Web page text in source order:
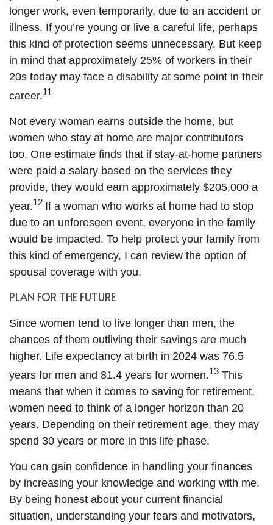
longer work, even temporarily, due to an accident or
illness. If you’re young or live a careful life, perhaps
this kind of protection seems unnecessary. But keep
in mind that approximately 25% of workers in their
20s today may face a disability at some point in their
career.11
Not every woman earns outside the home, but
women who stay at home are major contributors
too. One estimate finds that if stay-at-home partners
were paid a salary based on the services they
provide, they would earn approximately $205,000 a
year.12 If a woman who works at home had to stop
due to an unforeseen event, everyone in the family
would be impacted. To help protect your family from
this kind of emergency, I can review the option of
spousal coverage with you.
PLAN FOR THE FUTURE
Since women tend to live longer than men, the
chances of them outliving their savings are much
higher. Life expectancy at birth in 2024 was 76.5
years for men and 81.4 years for women.13 This
means that when it comes to saving for retirement,
women need to think of a longer horizon than 20
years. Depending on their retirement age, they may
spend 30 years or more in this life phase.
You can gain confidence in handling your finances
by increasing your knowledge and working with me.
By being honest about your current financial
situation, understanding your fears and motivators,